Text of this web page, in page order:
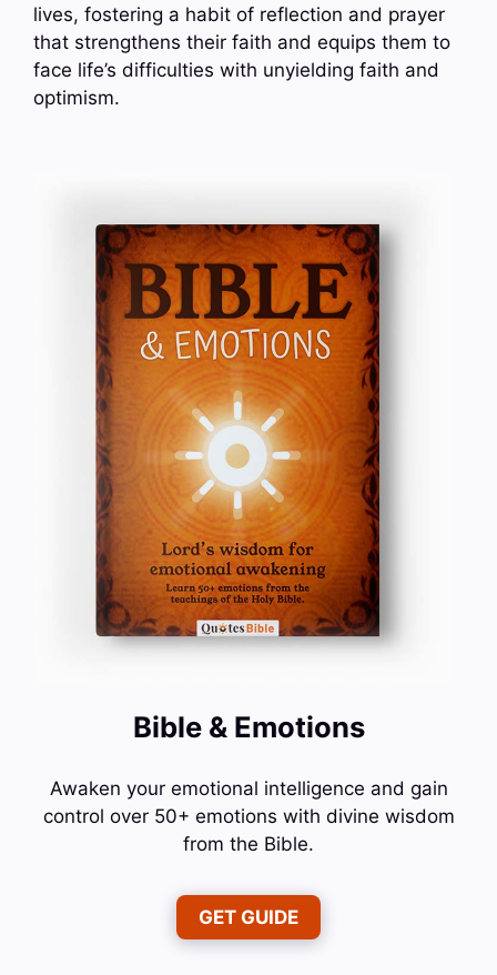
lives, fostering a habit of reflection and prayer
that strengthens their faith and equips them to
face life’s difficulties with unyielding faith and
optimism.
Bible & Emotions
Awaken your emotional intelligence and gain
control over 50+ emotions with divine wisdom
from the Bible.
GET GUIDE